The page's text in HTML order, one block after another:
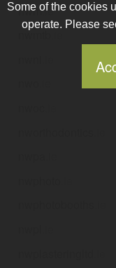
nwm.ie
nwmtb
Some of the cookies
operate. Please